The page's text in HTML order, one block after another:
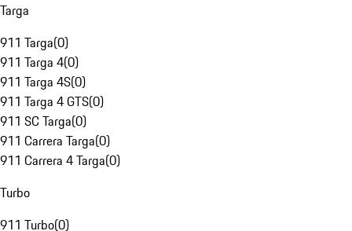
Targa
911 Targa(0)
911 Targa 4(0)
911 Targa 4S(0)
911 Targa 4 GTS(0)
911 SC Targa(0)
911 Carrera Targa(0)
911 Carrera 4 Targa(0)
Turbo
911 Turbo(0)